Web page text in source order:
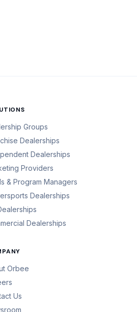
Groups
Dealerships
Dealerships
Providers
& Program Managers
Dealerships
Dealerships
Orbee
Us